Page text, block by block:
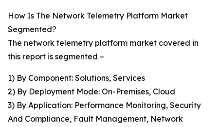
How Is The Network Telemetry Platform Market
Segmented?
The network telemetry platform market covered in
this report is segmented –
1) By Component: Solutions, Services
2) By Deployment Mode: On-Premises, Cloud
3) By Application: Performance Monitoring, Security
And Compliance, Fault Management, Network